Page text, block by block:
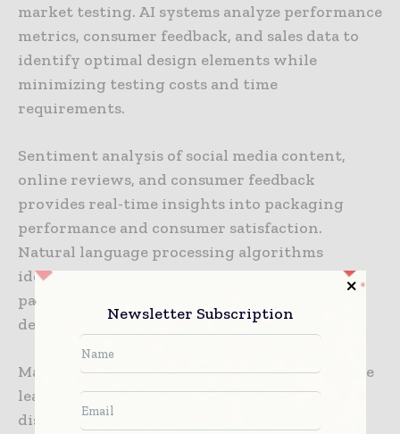
market testing. AI systems analyze performance
metrics, consumer feedback, and sales data to
identify optimal design elements while
minimizing testing costs and time
requirements.
Sentiment analysis of social media content,
online reviews, and consumer feedback
provides real-time insights into packaging
performance and consumer satisfaction.
Natural language processing algorithms
identify emerging preferences, complaint
patterns, and satisfaction drivers that inform
design optimization decisions.
Market segmentation analysis utilizes machine
learning to identify consumer groups with
distinct packaging preferences, enabling
Newsletter Subscription